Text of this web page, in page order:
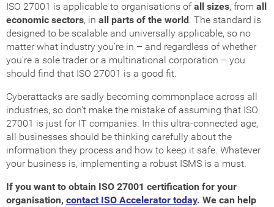
ISO 27001 is applicable to organisations ofall sizes, from all
economic sectors, in all parts of the world . The standard is
designed to be scalable and universally applicable, so no
matter what industry you're in – and regardless of whether
you're a sole trader or a multinational corporation – you
should find that ISO 27001 is a good fit.
Cyberattacks are sadly becoming commonplace across all
industries, so don't make the mistake of assuming that ISO
27001 is just for IT companies. In this ultra-connected age,
all businesses should be thinking carefully about the
information they process and how to keep it safe. Whatever
your business is, implementing a robust ISMS is a must.
If you want to obtain ISO 27001 certification for your
organisation, contact ISO Accelerator today. We can help